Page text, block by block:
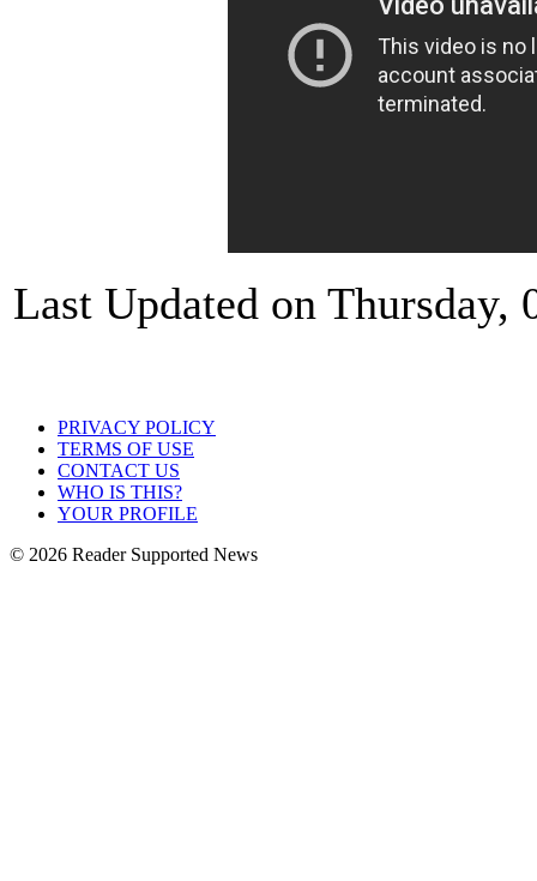
Last Updated on Thursday,
PRIVACY POLICY
TERMS OF USE
CONTACT US
WHO IS THIS?
YOUR PROFILE
© 2026 Reader Supported News